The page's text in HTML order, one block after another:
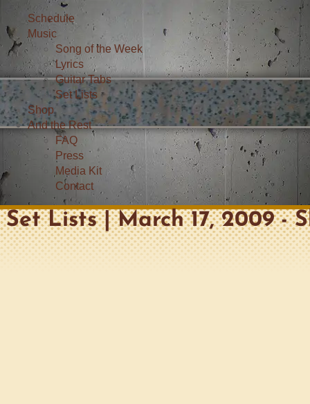
Schedule
Music
Song of the Week
Lyrics
Guitar Tabs
Set Lists
Shop
And the Rest
FAQ
Press
Media Kit
Contact
Set Lists | March 17, 2009 -